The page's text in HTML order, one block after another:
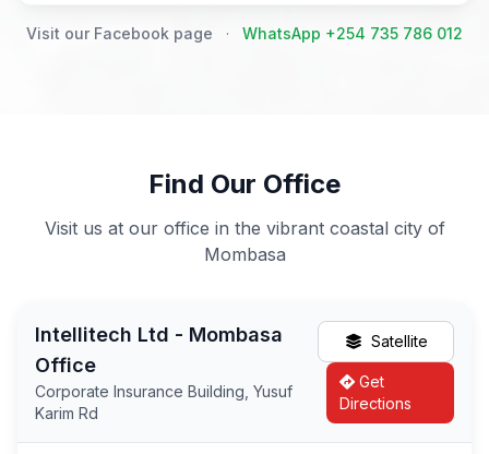
Visit our Facebook page · WhatsApp +254 735 786 012
Find Our Office
Visit us at our office in the vibrant coastal city of
Mombasa
Intellitech Ltd - Mombasa
Office
Corporate Insurance Building, Yusuf
Karim Rd
Satellite
Get
Directions